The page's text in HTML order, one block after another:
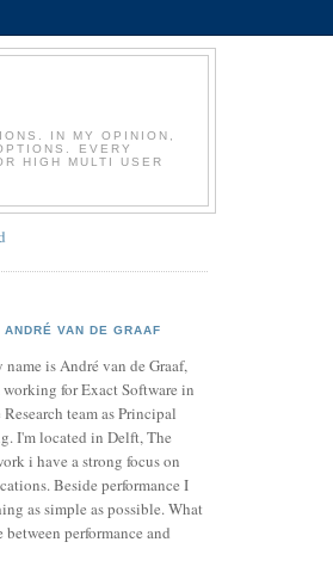
IN MY OPINION,
EVERY
HIGH MULTI USER
ANDRÉ VAN DE GRAAF
is André van de Graaf,
for Exact Software in
Research team as Principal
I'm located in Delft, The
i have a strong focus on
Beside performance I
as simple as possible. What
performance and